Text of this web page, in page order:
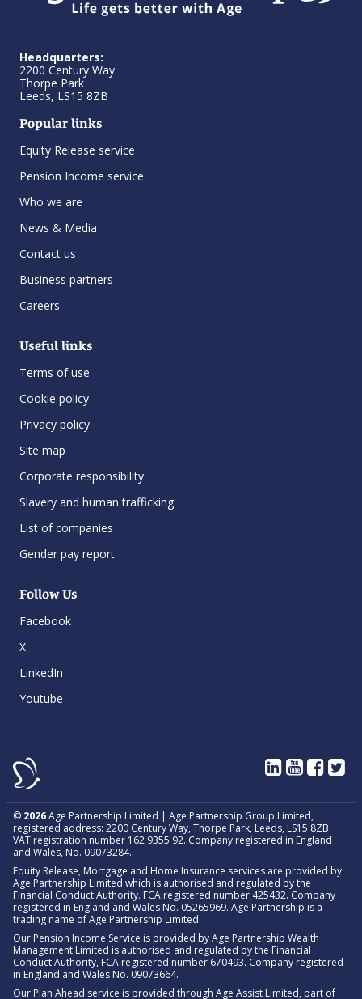
Headquarters:
2200 Century Way
Thorpe Park
Leeds, LS15 8ZB
Popular links
Equity Release service
Pension Income service
Who we are
News & Media
Contact us
Business partners
Careers
Useful links
Terms of use
Cookie policy
Privacy policy
Site map
Corporate responsibility
Slavery and human trafficking
List of companies
Gender pay report
Follow Us
Facebook
X
LinkedIn
Youtube
© 2026Age Partnership Limited | Age Partnership Group Limited,
registered address: 2200 Century Way, Thorpe Park, Leeds, LS15 8ZB.
VAT registration number 162 9355 92. Company registered in England
and Wales, No. 09073284.
Equity Release, Mortgage and Home Insurance services are provided by
Age Partnership Limited which is authorised and regulated by the
Financial Conduct Authority. FCA registered number 425432. Company
registered in England and Wales No. 05265969. Age Partnership is a
trading name of Age Partnership Limited.
Our Pension Income Service is provided by Age Partnership Wealth
Management Limited is authorised and regulated by the Financial
Conduct Authority, FCA registered number 670493. Company registered
in England and Wales No. 09073664.
Our Plan Ahead service is provided through Age Assist Limited, part of